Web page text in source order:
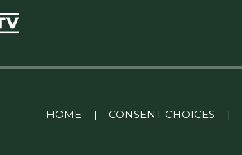
HOME | CONSENT CHOICES |